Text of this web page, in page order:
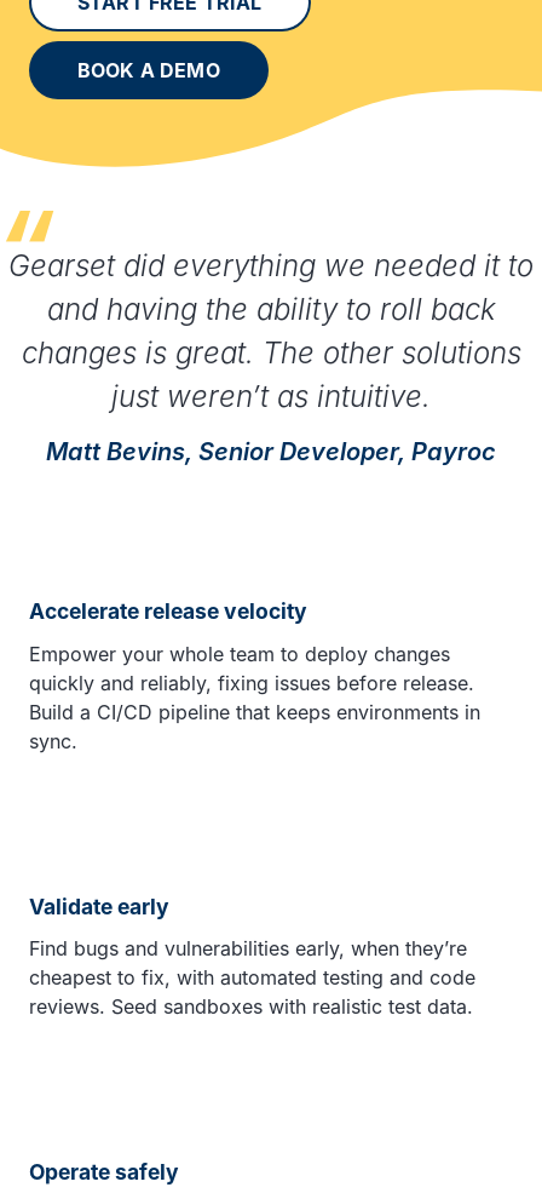
BOOK A DEMO
Gearset did everything we needed it to
and having the ability to roll back
changes is great. The other solutions
just weren’t as intuitive.
Matt Bevins, Senior Developer, Payroc
Accelerate release velocity
Empower your whole team to deploy changes
quickly and reliably, fixing issues before release.
Build a CI/CD pipeline that keeps environments in
sync.
Validate early
Find bugs and vulnerabilities early, when they’re
cheapest to fix, with automated testing and code
reviews. Seed sandboxes with realistic test data.
Operate safely